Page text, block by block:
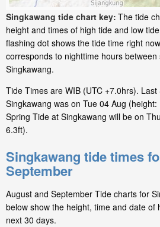
Singkawang tide chart key: The tide
height and times of high tide and low
flashing dot shows the tide time right
corresponds to nighttime hours
Singkawang.
Tide Times are WIB (UTC +7.0hrs).
Singkawang was on Tue 04 Aug
Spring Tide at Singkawang will be on
6.3ft).
Singkawang tide times
September
August and September Tide charts for
below show the height, time and date of
next 30 days.